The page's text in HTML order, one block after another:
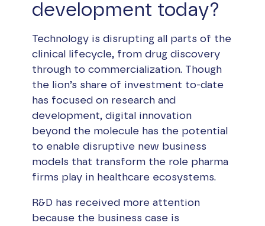
development today?
Technology is disrupting all parts of the
clinical lifecycle, from drug discovery
through to commercialization. Though
the lion’s share of investment to-date
has focused on research and
development, digital innovation
beyond the molecule has the potential
to enable disruptive new business
models that transform the role pharma
firms play in healthcare ecosystems.
R&D has received more attention
because the business case is